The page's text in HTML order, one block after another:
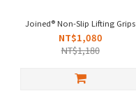
Joined® Non-Slip Lifting Grips
NT$1,080
NT$1,180